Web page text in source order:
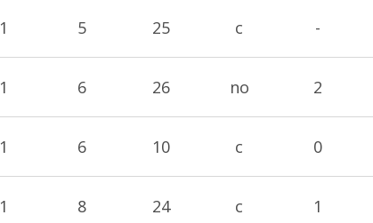
1 5 25 c -
1 6 26 no 2
1 6 10 c 0
1 8 24 c 1